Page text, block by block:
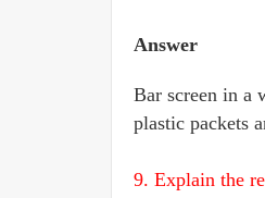
Answer
Bar screen in a
plastic packets
9. Explain the